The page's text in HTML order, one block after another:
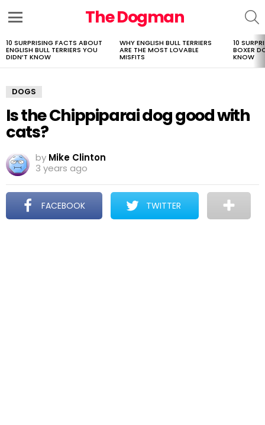
The Dogman
LATEST
STORIES
10 SURPRISING FACTS ABOUT
ENGLISH BULL TERRIERS YOU
DIDN’T KNOW
WHY ENGLISH BULL TERRIERS
ARE THE MOST LOVABLE
MISFITS
10
BOXER
KNOW
DOGS
Is the Chippiparai dog good with
cats?
by Mike Clinton
3 years ago
FACEBOOK TWITTER